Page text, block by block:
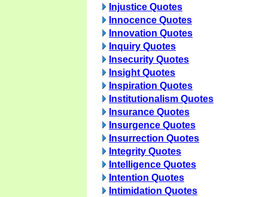
Injustice Quotes
Innocence Quotes
Innovation Quotes
Inquiry Quotes
Insecurity Quotes
Insight Quotes
Inspiration Quotes
Institutionalism Quotes
Insurance Quotes
Insurgence Quotes
Insurrection Quotes
Integrity Quotes
Intelligence Quotes
Intention Quotes
Intimidation Quotes